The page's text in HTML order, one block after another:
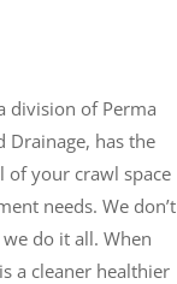
division of Perma
Drainage, has the
of your crawl space
needs. We don’t
do it all. When
a cleaner healthier